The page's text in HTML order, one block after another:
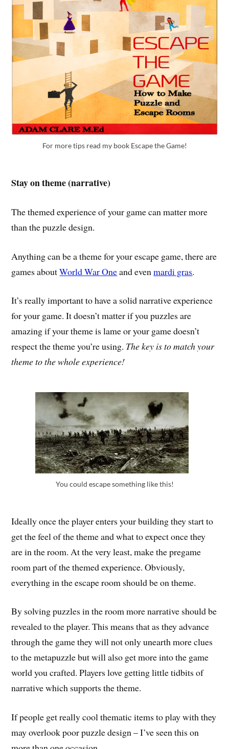
For more tips read my book Escape the Game!
Stay on theme (narrative)
The themed experience of your game can matter more
than the puzzle design.
Anything can be a theme for your escape game, there are
games aboutWorld War Oneand evenmardi gras.
It’s really important to have a solid narrative experience
for your game. It doesn’t matter if you puzzles are
amazing if your theme is lame or your game doesn’t
respect the theme you’re using. The key is to match your
theme to the whole experience!
You could escape something like this!
Ideally once the player enters your building they start to
get the feel of the theme and what to expect once they
are in the room. At the very least, make the pregame
room part of the themed experience. Obviously,
everything in the escape room should be on theme.
By solving puzzles in the room more narrative should be
revealed to the player. This means that as they advance
through the game they will not only unearth more clues
to the metapuzzle but will also get more into the game
world you crafted. Players love getting little tidbits of
narrative which supports the theme.
If people get really cool thematic items to play with they
may overlook poor puzzle design – I’ve seen this on